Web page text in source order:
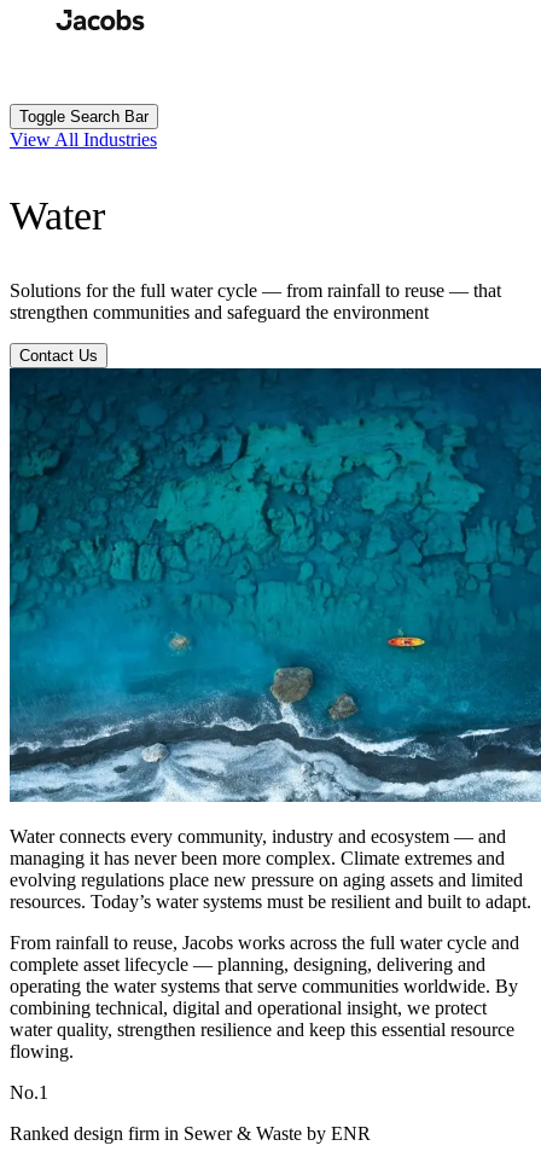
Toggle Search Bar
View All Industries
Water
Solutions for the full water cycle — from rainfall to reuse — that
strengthen communities and safeguard the environment
Contact Us
Water connects every community, industry and ecosystem — and
managing it has never been more complex. Climate extremes and
evolving regulations place new pressure on aging assets and limited
resources. Today’s water systems must be resilient and built to adapt.
From rainfall to reuse, Jacobs works across the full water cycle and
complete asset lifecycle — planning, designing, delivering and
operating the water systems that serve communities worldwide. By
combining technical, digital and operational insight, we protect
water quality, strengthen resilience and keep this essential resource
flowing.
No.1
Ranked design firm in Sewer & Waste by ENR